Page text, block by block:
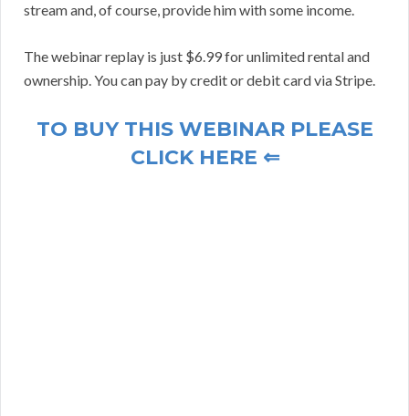
stream and, of course, provide him with some income.
The webinar replay is just $6.99 for unlimited rental and
ownership. You can pay by credit or debit card via Stripe.
TO BUY THIS WEBINAR PLEASE
CLICK HERE ⇐